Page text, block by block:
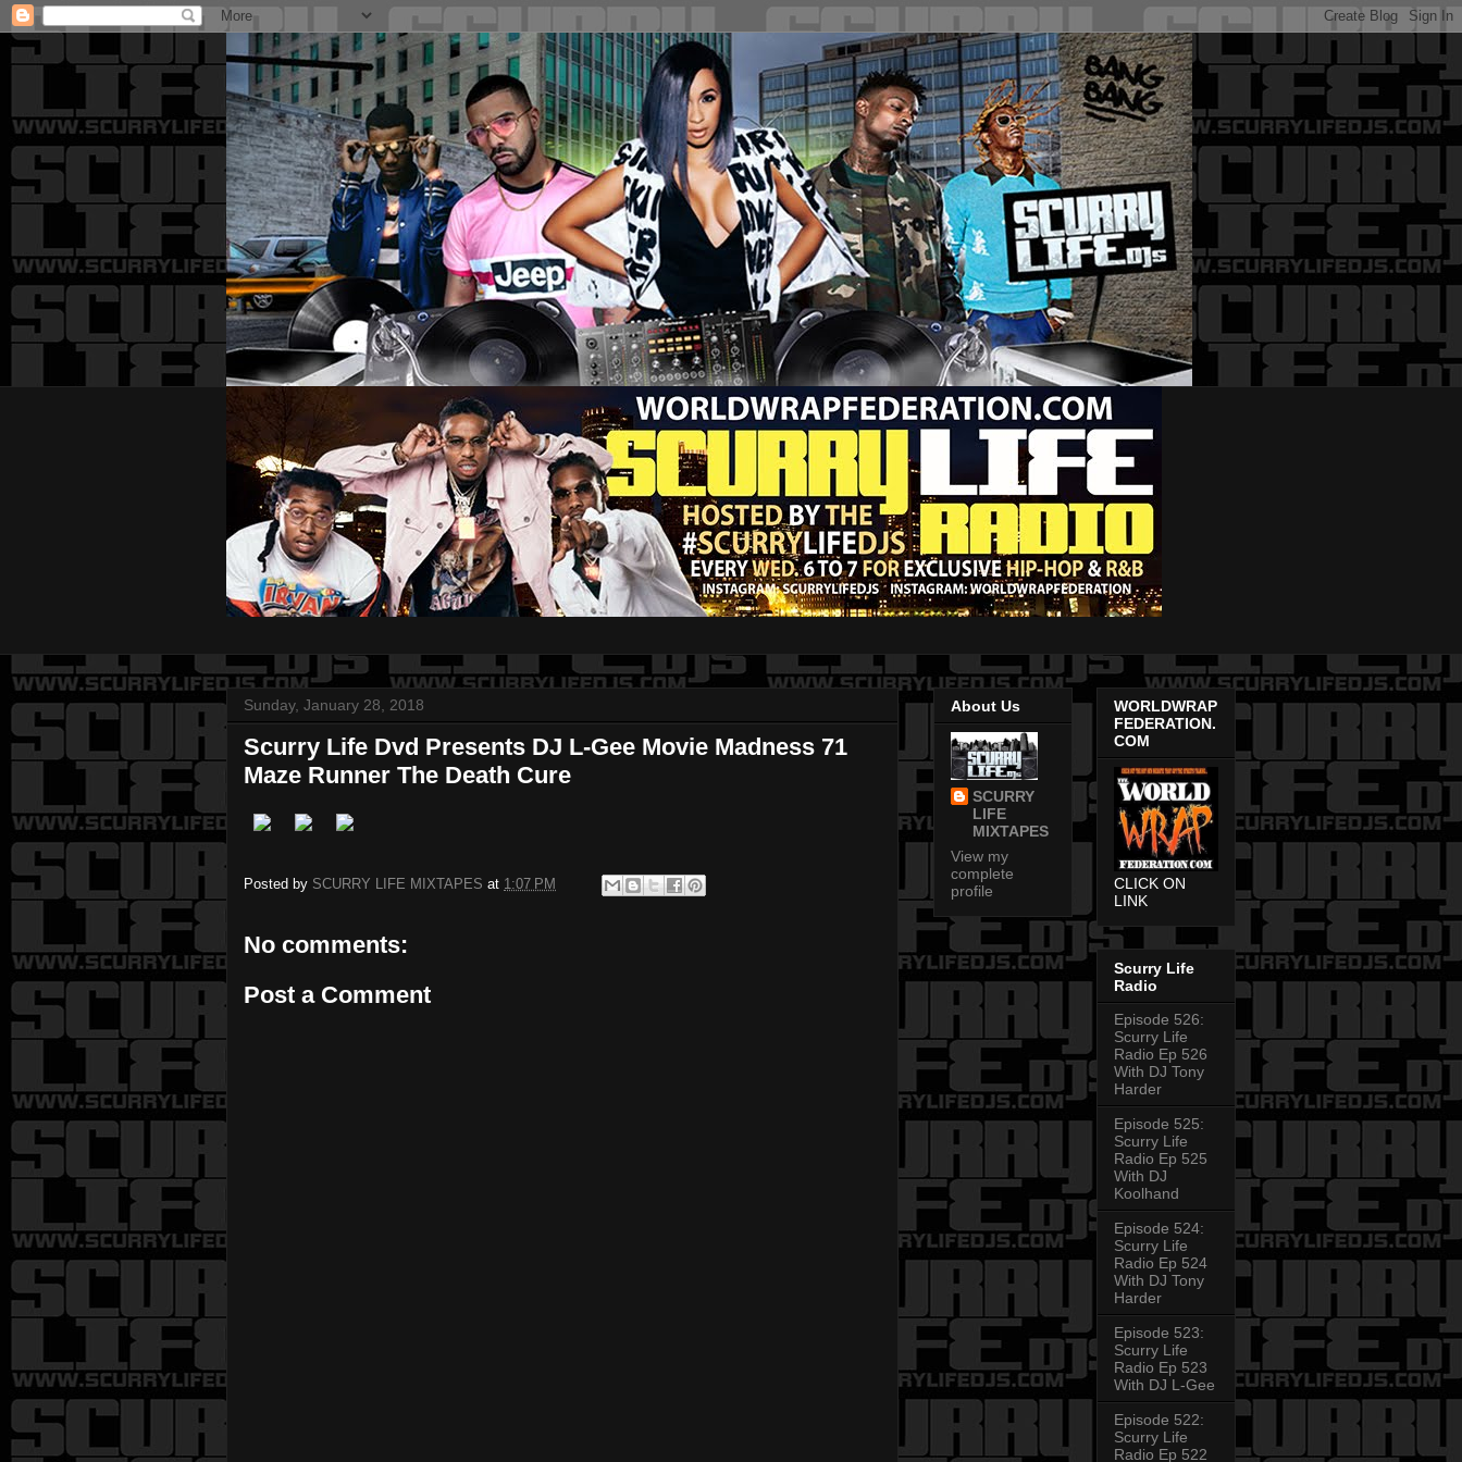
Sunday, January 28, 2018
Scurry Life Dvd Presents DJ L-Gee Movie Madness 71
Maze Runner The Death Cure
Posted by SCURRY LIFE MIXTAPES at 1:07 PM
No comments:
Post a Comment
About Us
SCURRY
LIFE
MIXTAPES
View my
complete
profile
WORLDWRAP
FEDERATION.
COM
CLICK ON
LINK
Scurry Life
Radio
Episode 526:
Scurry Life
Radio Ep 526
With DJ Tony
Harder
Episode 525:
Scurry Life
Radio Ep 525
With DJ
Koolhand
Episode 524:
Scurry Life
Radio Ep 524
With DJ Tony
Harder
Episode 523:
Scurry Life
Radio Ep 523
With DJ L-Gee
Episode 522:
Scurry Life
Radio Ep 522